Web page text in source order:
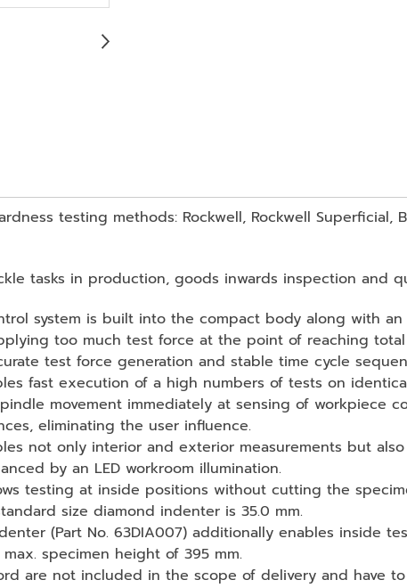
testing methods: Rockwell, Rockwell Superficial,
tasks in production, goods inwards inspection and
system is built into the compact body along with
too much test force at the point of reaching
test force generation and stable time cycle
fast execution of a high numbers of tests on
movement immediately at sensing of workpiece
eliminating the user influence.
not only interior and exterior measurements but
by an LED workroom illumination.
testing at inside positions without cutting the
size diamond indenter is 35.0 mm.
(Part No. 63DIA007) additionally enables inside
specimen height of 395 mm.
are not included in the scope of delivery and have